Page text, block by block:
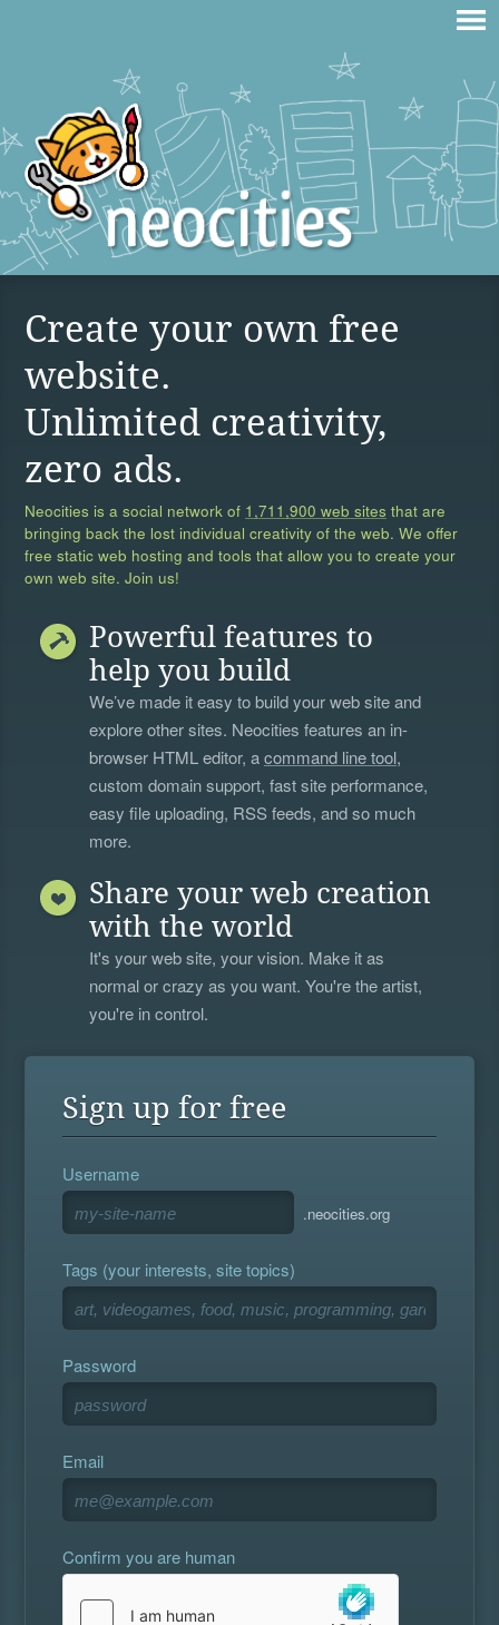
Create your own free
website.
Unlimited creativity,
zero ads.
Neocities is a social network of 1,711,900 web sites that are
bringing back the lost individual creativity of the web. We offer
free static web hosting and tools that allow you to create your
own web site. Join us!
Powerful features to
help you build
We’ve made it easy to build your web site and
explore other sites. Neocities features an in-
browser HTML editor, acommand line tool,
custom domain support, fast site performance,
easy file uploading, RSS feeds, and so much
more.
Share your web creation
with the world
It's your web site, your vision. Make it as
normal or crazy as you want. You're the artist,
you're in control.
Sign up for free
Username
.neocities.org
Tags (your interests, site topics)
Password
Email
Confirm you are human